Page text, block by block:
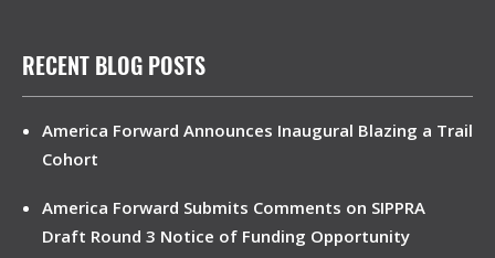
RECENT BLOG POSTS
America Forward Announces Inaugural Blazing a Trail
Cohort
America Forward Submits Comments on SIPPRA
Draft Round 3 Notice of Funding Opportunity